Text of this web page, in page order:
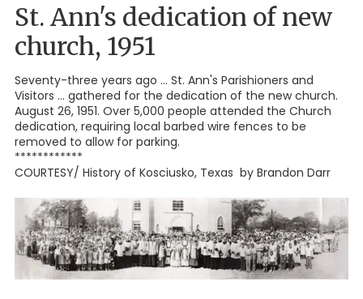
St. Ann's dedication of new
church, 1951
Seventy-three years ago ... St. Ann's Parishioners and
Visitors ... gathered for the dedication of the new church.
August 26, 1951. Over 5,000 people attended the Church
dedication, requiring local barbed wire fences to be
removed to allow for parking.
************
COURTESY/ History of Kosciusko, Texas by Brandon Darr